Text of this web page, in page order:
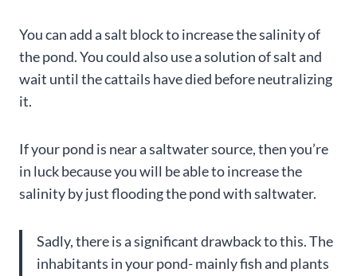
You can add a salt block to increase the salinity of
the pond. You could also use a solution of salt and
wait until the cattails have died before neutralizing
it.
If your pond is near a saltwater source, then you’re
in luck because you will be able to increase the
salinity by just flooding the pond with saltwater.
Sadly, there is a significant drawback to this. The
inhabitants in your pond- mainly fish and plants